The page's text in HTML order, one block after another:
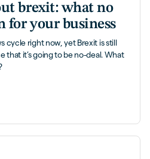
brexit: what no
for your business
cycle right now, yet Brexit is still
that it’s going to be no-deal. What